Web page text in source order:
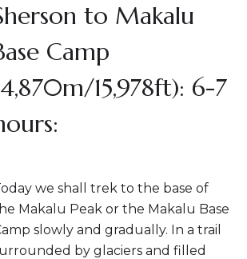
to Makalu
Camp
15,978ft): 6-7
we shall trek to the base of
Makalu Peak or the Makalu Base
slowly and gradually. In a trail
by glaciers and filled